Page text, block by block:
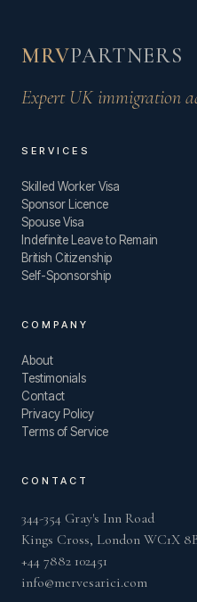
MRVPARTNERS
Expert UK immigration
SERVICES
Skilled Worker Visa
Sponsor Licence
Spouse Visa
Indefinite Leave to Remain
British Citizenship
Self-Sponsorship
COMPANY
About
Testimonials
Contact
Privacy Policy
Terms of Service
CONTACT
344-354 Gray's Inn Road
Kings Cross, London WC1X
+44 7882 102451
info@mervesarici.com